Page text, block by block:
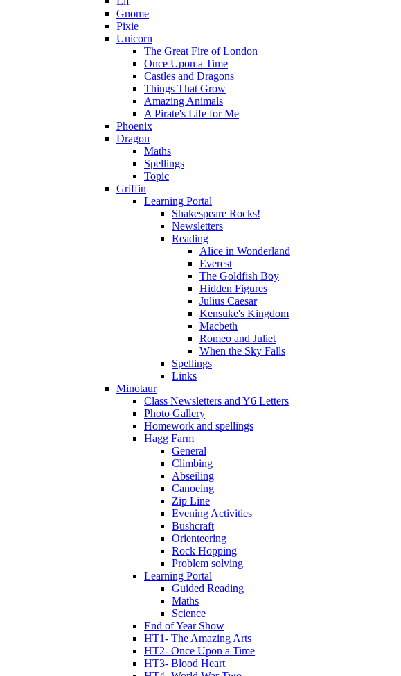
Gnome
Pixie
Unicorn
The Great Fire of London
Once Upon a Time
Castles and Dragons
Things That Grow
Amazing Animals
A Pirate's Life for Me
Phoenix
Dragon
Maths
Spellings
Topic
Griffin
Learning Portal
Shakespeare Rocks!
Newsletters
Reading
Alice in Wonderland
Everest
The Goldfish Boy
Hidden Figures
Julius Caesar
Kensuke's Kingdom
Macbeth
Romeo and Juliet
When the Sky Falls
Spellings
Links
Minotaur
Class Newsletters and Y6 Letters
Photo Gallery
Homework and spellings
Hagg Farm
General
Climbing
Abseiling
Canoeing
Zip Line
Evening Activities
Bushcraft
Orienteering
Rock Hopping
Problem solving
Learning Portal
Guided Reading
Maths
Science
End of Year Show
HT1- The Amazing Arts
HT2- Once Upon a Time
HT3- Blood Heart